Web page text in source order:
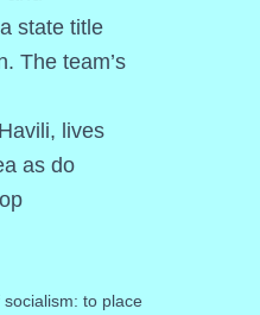
state title
The team’s
lives
as do
to place